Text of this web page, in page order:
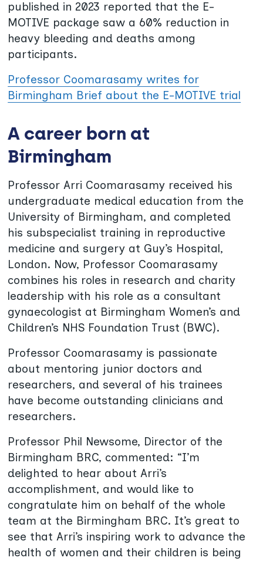
published in 2023 reported that the E-
MOTIVE package saw a 60% reduction in
heavy bleeding and deaths among
participants.
Professor Coomarasamy writes for
Birmingham Brief about the E-MOTIVE trial
A career born at
Birmingham
Professor Arri Coomarasamy received his
undergraduate medical education from the
University of Birmingham, and completed
his subspecialist training in reproductive
medicine and surgery at Guy’s Hospital,
London. Now, Professor Coomarasamy
combines his roles in research and charity
leadership with his role as a consultant
gynaecologist at Birmingham Women’s and
Children’s NHS Foundation Trust (BWC).
Professor Coomarasamy is passionate
about mentoring junior doctors and
researchers, and several of his trainees
have become outstanding clinicians and
researchers.
Professor Phil Newsome, Director of the
Birmingham BRC, commented: “I’m
delighted to hear about Arri’s
accomplishment, and would like to
congratulate him on behalf of the whole
team at the Birmingham BRC. It’s great to
see that Arri’s inspiring work to advance the
health of women and their children is being